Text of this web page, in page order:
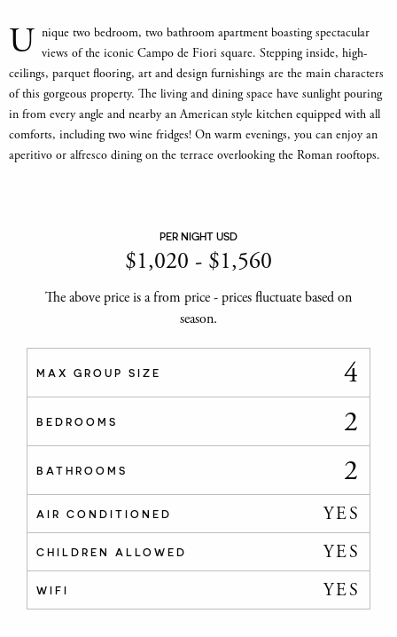
U nique two bedroom, two bathroom apartment boasting spectacular
views of the iconic Campo de Fiori square. Stepping inside, high-
ceilings, parquet flooring, art and design furnishings are the main characters
of this gorgeous property. The living and dining space have sunlight pouring
in from every angle and nearby an American style kitchen equipped with all
comforts, including two wine fridges! On warm evenings, you can enjoy an
aperitivo or alfresco dining on the terrace overlooking the Roman rooftops.
PER NIGHT USD
$1,020 - $1,560
The above price is a from price - prices fluctuate based on
season.
MAX GROUP SIZE 4
BEDROOMS 2
BATHROOMS 2
AIR CONDITIONED YES
CHILDREN ALLOWED YES
WIFI YES